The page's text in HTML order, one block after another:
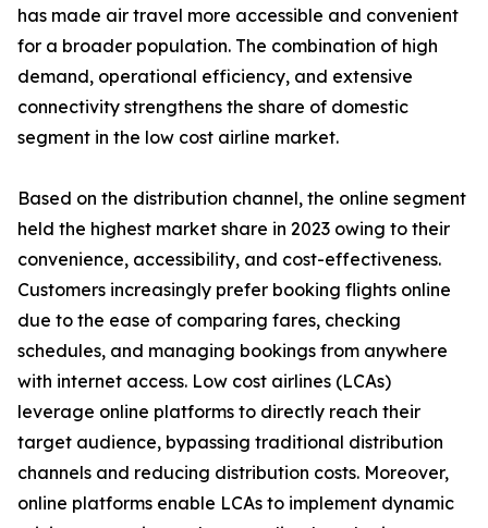
has made air travel more accessible and convenient
for a broader population. The combination of high
demand, operational efficiency, and extensive
connectivity strengthens the share of domestic
segment in the low cost airline market.
Based on the distribution channel, the online segment
held the highest market share in 2023 owing to their
convenience, accessibility, and cost-effectiveness.
Customers increasingly prefer booking flights online
due to the ease of comparing fares, checking
schedules, and managing bookings from anywhere
with internet access. Low cost airlines (LCAs)
leverage online platforms to directly reach their
target audience, bypassing traditional distribution
channels and reducing distribution costs. Moreover,
online platforms enable LCAs to implement dynamic